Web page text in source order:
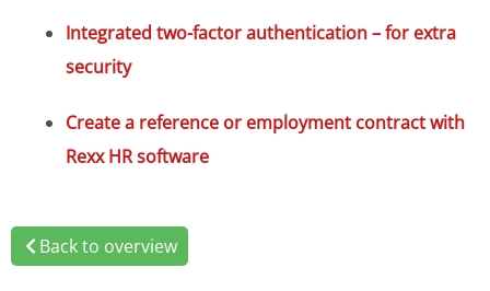
Integrated two-factor authentication – for extra
security
Create a reference or employment contract with
Rexx HR software
Back to overview